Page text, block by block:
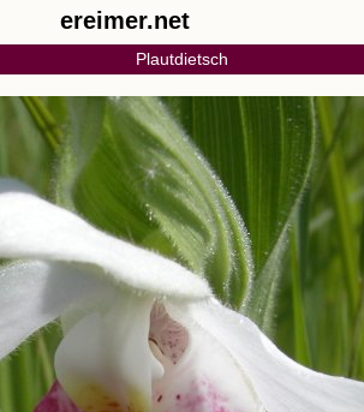
ereimer.net
Plautdietsch